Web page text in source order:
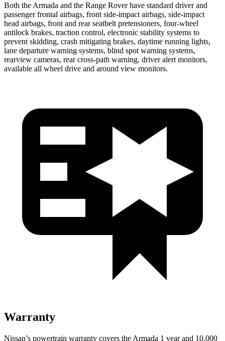
Both the Armada and the Range Rover have standard driver and
passenger frontal airbags, front side-impact airbags, side-impact
head airbags, front and rear seatbelt pretensioners, four-wheel
antilock brakes, traction control, electronic stability systems to
prevent skidding, crash mitigating brakes, daytime running lights,
lane departure warning systems, blind spot warning systems,
rearview cameras, rear cross-path warning, driver alert monitors,
available all wheel drive and around view monitors.
Warranty
Nissan’s powertrain warranty covers the Armada 1 year and 10,000